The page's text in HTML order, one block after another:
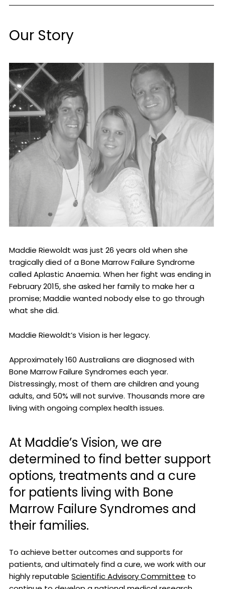
Our Story
Maddie Riewoldt was just 26 years old when she
tragically died of a Bone Marrow Failure Syndrome
called Aplastic Anaemia. When her fight was ending in
February 2015, she asked her family to make her a
promise; Maddie wanted nobody else to go through
what she did.
Maddie Riewoldt’s Vision is her legacy.
Approximately 160 Australians are diagnosed with
Bone Marrow Failure Syndromes each year.
Distressingly, most of them are children and young
adults, and 50% will not survive. Thousands more are
living with ongoing complex health issues.
At Maddie’s Vision, we are
determined to find better support
options, treatments and a cure
for patients living with Bone
Marrow Failure Syndromes and
their families.
To achieve better outcomes and supports for
patients, and ultimately find a cure, we work with our
highly reputable Scientific Advisory Committee to